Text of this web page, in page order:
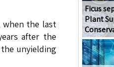
when the last
after the
the unyielding
Ficus
Plant